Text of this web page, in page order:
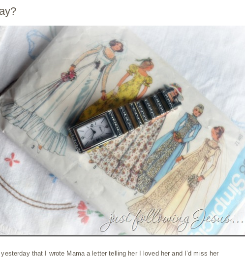
yesterday that I wrote Mama a letter telling her I loved her and I’d miss her